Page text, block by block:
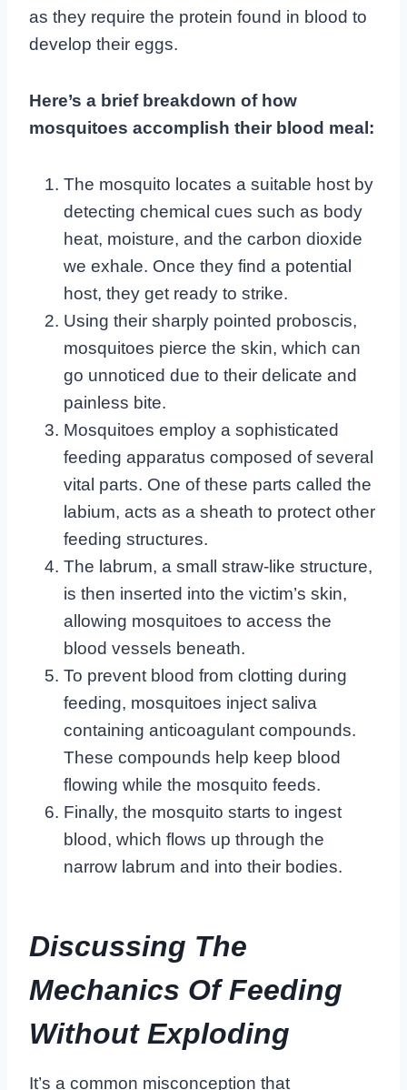
as they require the protein found in blood to
develop their eggs.
Here’s a brief breakdown of how
mosquitoes accomplish their blood meal:
The mosquito locates a suitable host by
detecting chemical cues such as body
heat, moisture, and the carbon dioxide
we exhale. Once they find a potential
host, they get ready to strike.
Using their sharply pointed proboscis,
mosquitoes pierce the skin, which can
go unnoticed due to their delicate and
painless bite.
Mosquitoes employ a sophisticated
feeding apparatus composed of several
vital parts. One of these parts called the
labium, acts as a sheath to protect other
feeding structures.
The labrum, a small straw-like structure,
is then inserted into the victim’s skin,
allowing mosquitoes to access the
blood vessels beneath.
To prevent blood from clotting during
feeding, mosquitoes inject saliva
containing anticoagulant compounds.
These compounds help keep blood
flowing while the mosquito feeds.
Finally, the mosquito starts to ingest
blood, which flows up through the
narrow labrum and into their bodies.
Discussing The
Mechanics Of Feeding
Without Exploding
It’s a common misconception that